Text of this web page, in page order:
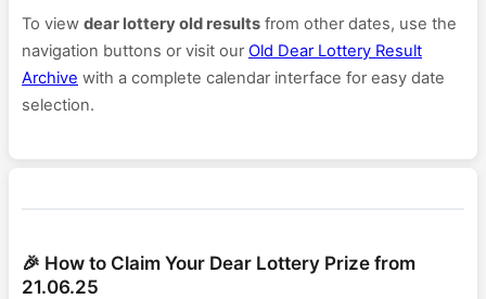
To view dear lottery old results from other dates, use the
navigation buttons or visit our Old Dear Lottery Result
Archive with a complete calendar interface for easy date
selection.
🎉 How to Claim Your Dear Lottery Prize from
21.06.25